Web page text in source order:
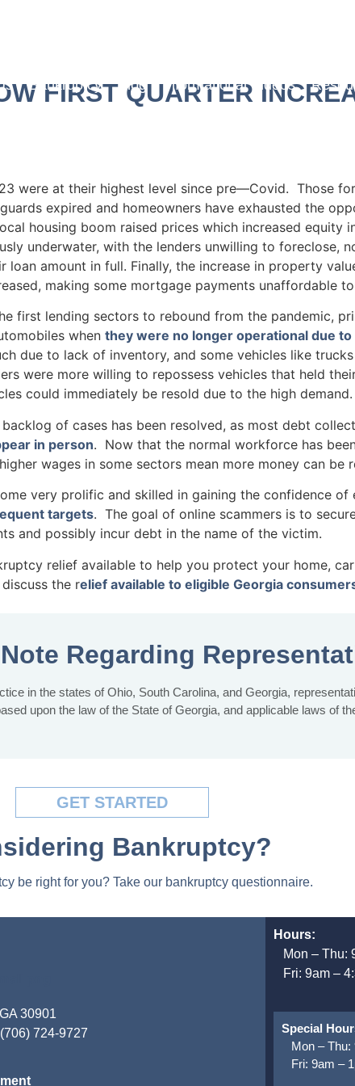
Bankruptcy Blog Informational Videos
FIRST QUARTER
were at their highest level since pre—Covid. Those
expired and homeowners have exhausted the
housing boom raised prices which increased equity
underwater, with the lenders unwilling to foreclose,
amount in full. Finally, the increase in property
making some mortgage payments unaffordable
first lending sectors to rebound from the pandemic,
when they were no longer operational due to
due to lack of inventory, and some vehicles like
were more willing to repossess vehicles that held
could immediately be resold due to the high demand.
backlog of cases has been resolved, as most debt
in person. Now that the normal workforce has
wages in some sectors mean more money can be
very prolific and skilled in gaining the confidence of
targets. The goal of online scammers is to
and possibly incur debt in the name of the victim.
relief available to help you protect your home,
the relief available to eligible Georgia
Regarding
in the states of Ohio, South Carolina, and Georgia,
upon the law of the State of Georgia, and applicable laws of
GET STARTED
Bankruptcy?
be right for you? Take our bankruptcy questionnaire.
30901
724-9727
Hours:
Mon – Thu:
Fri: 9am –
Special
Mon – Thu:
Fri: 9am –